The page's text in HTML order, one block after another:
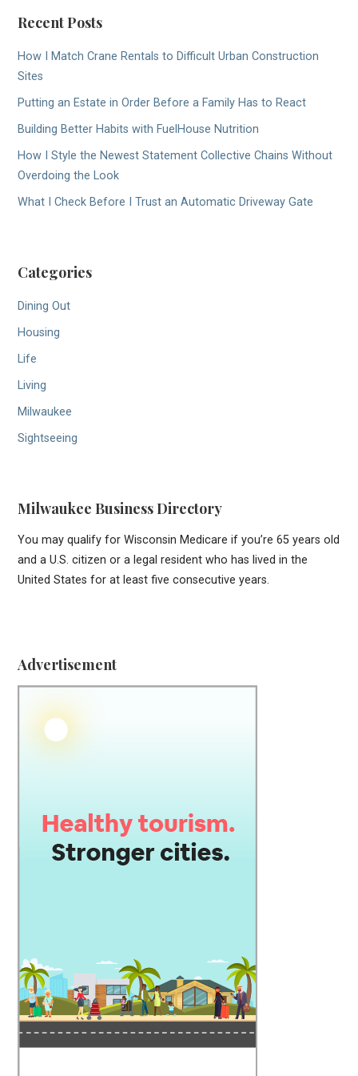
Recent Posts
How I Match Crane Rentals to Difficult Urban Construction
Sites
Putting an Estate in Order Before a Family Has to React
Building Better Habits with FuelHouse Nutrition
How I Style the Newest Statement Collective Chains Without
Overdoing the Look
What I Check Before I Trust an Automatic Driveway Gate
Categories
Dining Out
Housing
Life
Living
Milwaukee
Sightseeing
Milwaukee Business Directory
You may qualify for Wisconsin Medicare if you’re 65 years old
and a U.S. citizen or a legal resident who has lived in the
United States for at least five consecutive years.
Advertisement